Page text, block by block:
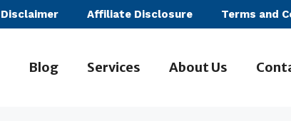
Disclaimer Affiliate Disclosure Terms and
Blog Services About Us